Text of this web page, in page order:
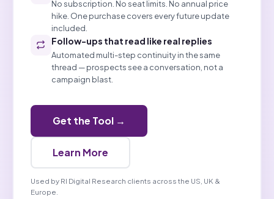
No subscription. No seat limits. No annual price
hike. One purchase covers every future update
included.
Follow-ups that read like real replies
Automated multi-step continuity in the same
thread — prospects see a conversation, not a
campaign blast.
Get the Tool →
Learn More
Used by RI Digital Research clients across the US, UK &
Europe.